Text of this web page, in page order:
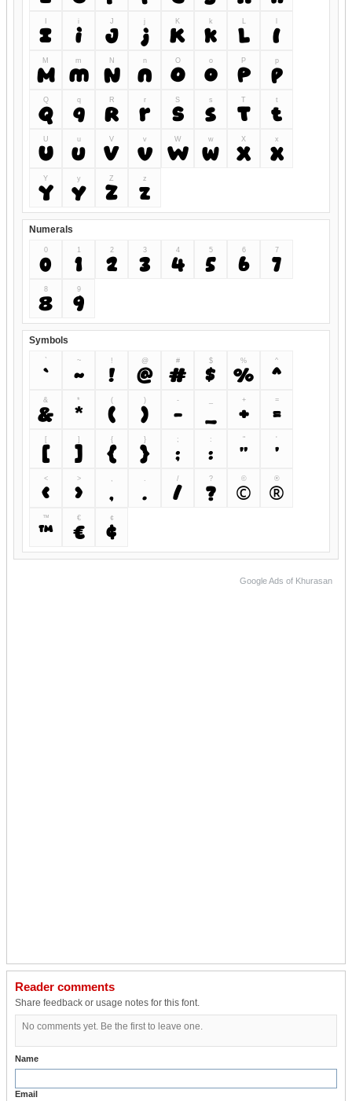
I
i
i
J
J
j
j
K
K
k
k L l
M
M
m
m
N
N
n
n
O
O
o
o
P
P
p
p
Q
Q
q
q
R
R
r
r
S
S
s
s
T
T
t
t
U
U
u
u
V
V
v
v
W
W
w
w
X
X
x
x
Y
Y
y
y
Z
Z
z
z
Numerals
0
0
1
1
2
2
3
3
4
4
5
5
6
6
7
7
8
8
9
9
Symbols
`
`
~
~
!
!
@
@
#
#
$
$
%
%
^
^
&
&
*
*
(
(
)
)
-
- _
+
+
=
=
[
[
]
]
{
{
}
}
;
;
:
:
"
"
'
'
<
<
>
> , .
/
/
?
?
©
©
®
®
™
™
€
€
¢
¢
Google Ads of Khurasan
Reader comments
Share feedback or usage notes for this font.
No comments yet. Be the first to leave one.
Name
Email